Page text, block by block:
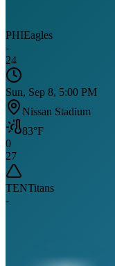
PHIEagles
-
24
Sun, Sep 8, 5:00 PM
Nissan Stadium
83°F
0
27
TENTitans
-